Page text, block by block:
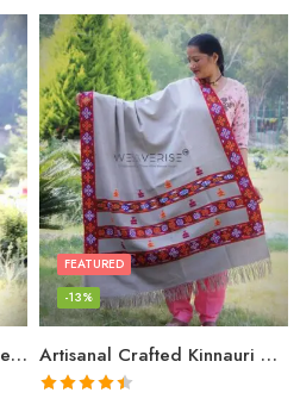
Artisan-Crafted Kullu Women’s Shawl – Sheep Wool Beauty Artisanal Crafted Kinnauri Woolen Shawl for Women – Light Grey
FEATURED
-13%